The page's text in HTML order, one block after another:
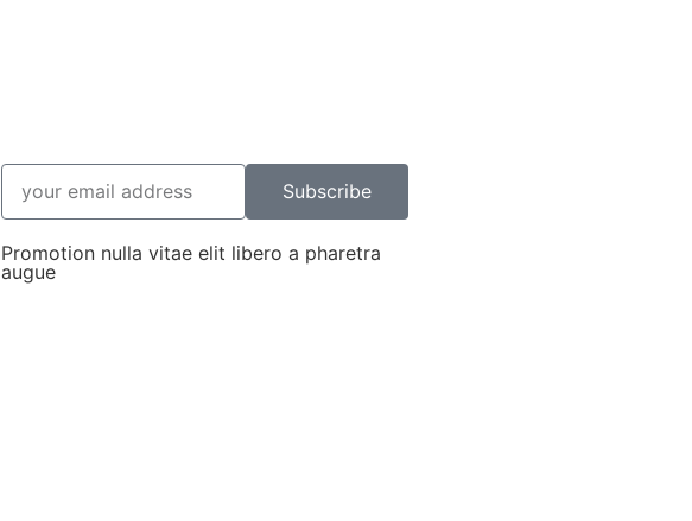
Subscribe
Promotion nulla vitae elit libero a pharetra
augue